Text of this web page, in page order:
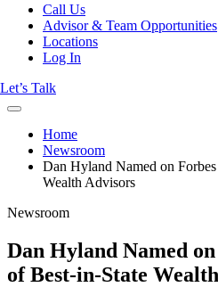
Call Us
Advisor & Team Opportunities
Locations
Log In
Let’s Talk
Home
Newsroom
Dan Hyland Named on
Wealth Advisors
Newsroom
Dan Hyland Named
of Best-in-State